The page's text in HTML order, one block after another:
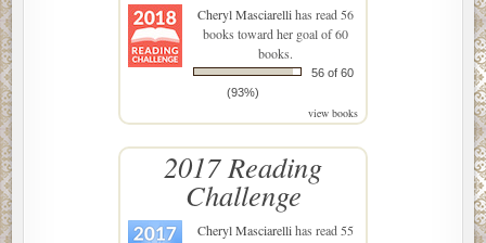
Cheryl Masciarellihas read 56
books toward her goal of 60
books.
56 of 60
(93%)
view books
2017 Reading
Challenge
Cheryl Masciarellihas read 55